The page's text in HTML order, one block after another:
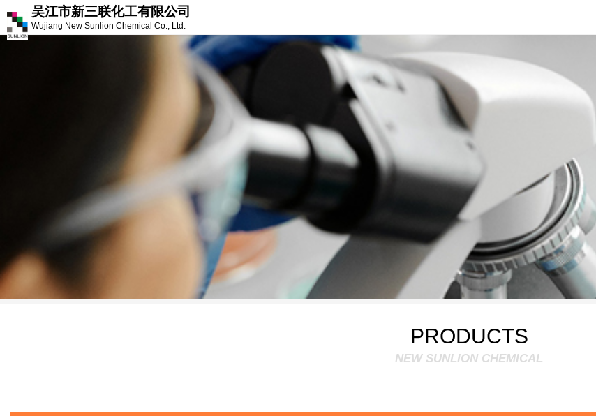
吴江市新三联化工有限公司
Wujiang New Sunlion Chemical Co., Ltd.
PRODUCTS
NEW SUNLION CHEMICAL